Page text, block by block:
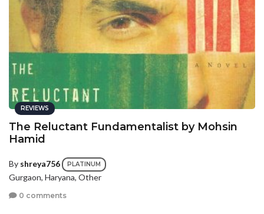
REVIEWS
The Reluctant Fundamentalist by Mohsin
Hamid
By shreya756 PLATINUM
Gurgaon, Haryana, Other
0 comments